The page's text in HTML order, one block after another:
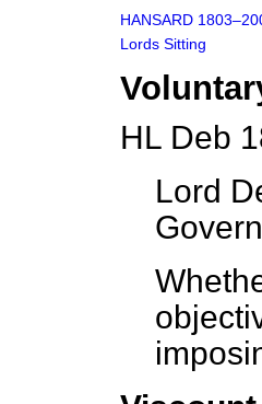
HANSARD
Lords Sitting
HL Deb
Lord